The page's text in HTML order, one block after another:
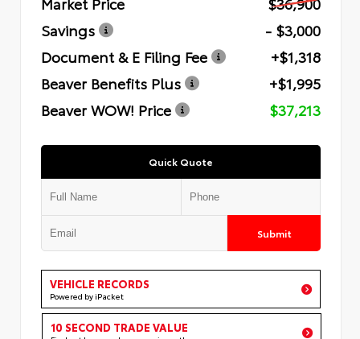
Savings
- $3,000
Document & E Filing Fee
+$1,318
Beaver Benefits Plus
+$1,995
Beaver WOW! Price
$37,213
Quick Quote
Submit
VEHICLE RECORDS
Powered by iPacket
10 SECOND TRADE VALUE